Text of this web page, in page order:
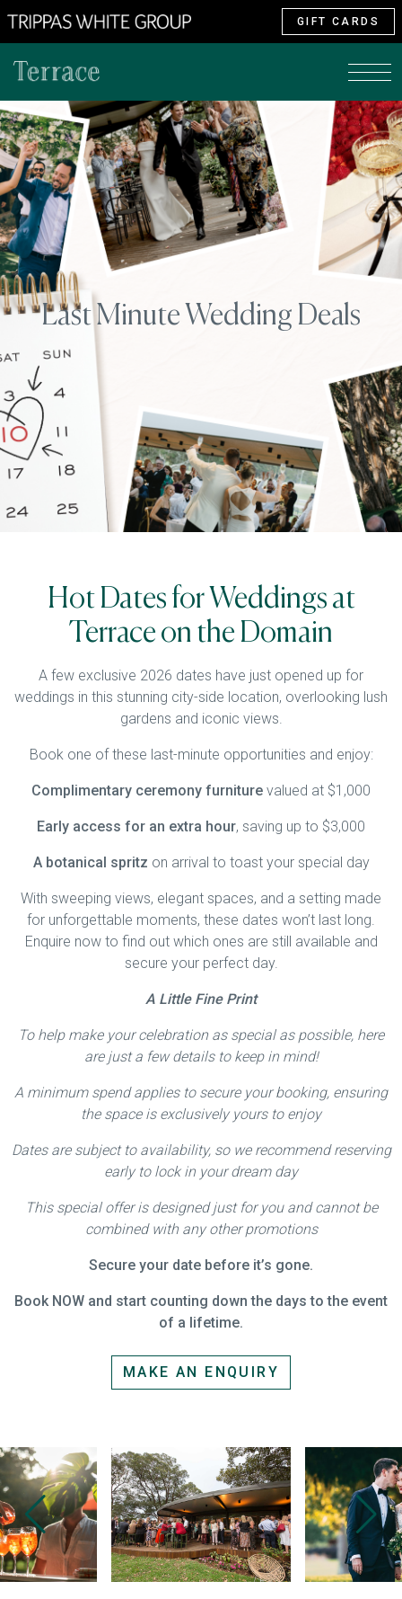
GIFT CARDS
Last Minute Wedding Deals
Hot Dates for Weddings at
Terrace on the Domain
A few exclusive 2026 dates have just opened up for
weddings in this stunning city-side location, overlooking lush
gardens and iconic views.
Book one of these last-minute opportunities and enjoy:
Complimentary ceremony furniture valued at $1,000
Early access for an extra hour, saving up to $3,000
A botanical spritz on arrival to toast your special day
With sweeping views, elegant spaces, and a setting made
for unforgettable moments, these dates won’t last long.
Enquire now to find out which ones are still available and
secure your perfect day.
A Little Fine Print
To help make your celebration as special as possible, here
are just a few details to keep in mind!
A minimum spend applies to secure your booking, ensuring
the space is exclusively yours to enjoy
Dates are subject to availability, so we recommend reserving
early to lock in your dream day
This special offer is designed just for you and cannot be
combined with any other promotions
Secure your date before it’s gone.
Book NOW and start counting down the days to the event
of a lifetime.
MAKE AN ENQUIRY